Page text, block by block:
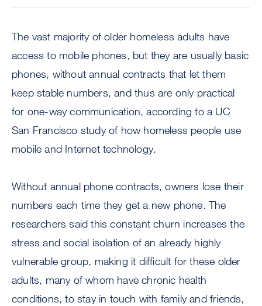
The vast majority of older homeless adults have
access to mobile phones, but they are usually basic
phones, without annual contracts that let them
keep stable numbers, and thus are only practical
for one-way communication, according to a UC
San Francisco study of how homeless people use
mobile and Internet technology.
Without annual phone contracts, owners lose their
numbers each time they get a new phone. The
researchers said this constant churn increases the
stress and social isolation of an already highly
vulnerable group, making it difficult for these older
adults, many of whom have chronic health
conditions, to stay in touch with family and friends,